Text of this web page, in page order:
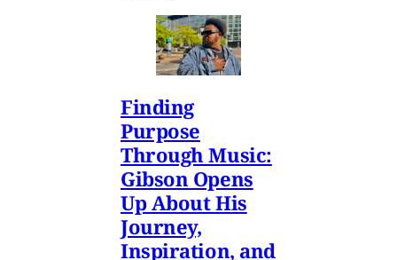
Finding
Purpose
Through Music:
Gibson Opens
Up About His
Journey,
Inspiration, and